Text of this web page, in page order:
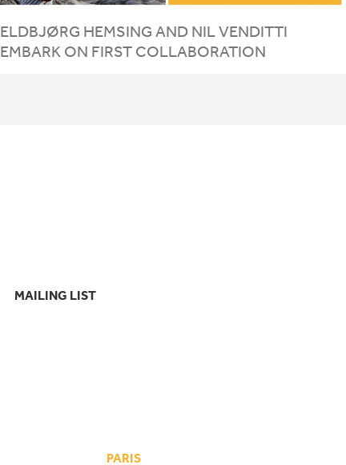
ELDBJØRG HEMSING AND NIL VENDITTI
EMBARK ON FIRST COLLABORATION
MAILING LIST
PARIS